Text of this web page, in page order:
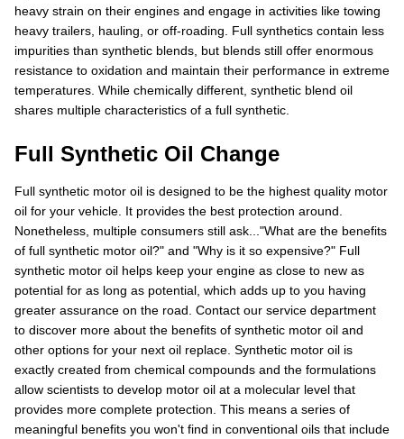
heavy strain on their engines and engage in activities like towing
heavy trailers, hauling, or off-roading. Full synthetics contain less
impurities than synthetic blends, but blends still offer enormous
resistance to oxidation and maintain their performance in extreme
temperatures. While chemically different, synthetic blend oil
shares multiple characteristics of a full synthetic.
Full Synthetic Oil Change
Full synthetic motor oil is designed to be the highest quality motor
oil for your vehicle. It provides the best protection around.
Nonetheless, multiple consumers still ask..."What are the benefits
of full synthetic motor oil?" and "Why is it so expensive?" Full
synthetic motor oil helps keep your engine as close to new as
potential for as long as potential, which adds up to you having
greater assurance on the road. Contact our service department
to discover more about the benefits of synthetic motor oil and
other options for your next oil replace. Synthetic motor oil is
exactly created from chemical compounds and the formulations
allow scientists to develop motor oil at a molecular level that
provides more complete protection. This means a series of
meaningful benefits you won't find in conventional oils that include